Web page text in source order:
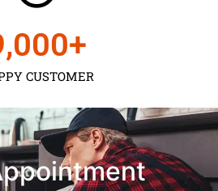
CUSTOMER
+